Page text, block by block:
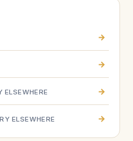
→
→
ELSEWHERE →
ELSEWHERE →